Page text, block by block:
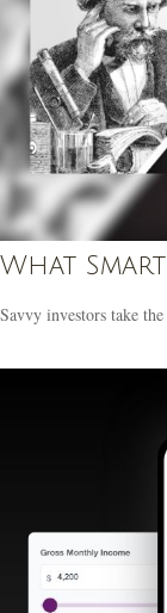
What
Savvy investors take